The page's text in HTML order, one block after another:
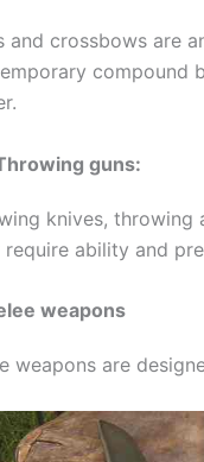
and crossbows are
compound
guns:
knives, throwing
require ability and
weapons
weapons are